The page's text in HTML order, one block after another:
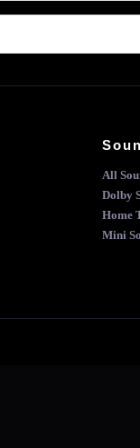
All
Dolby
Home
Mini